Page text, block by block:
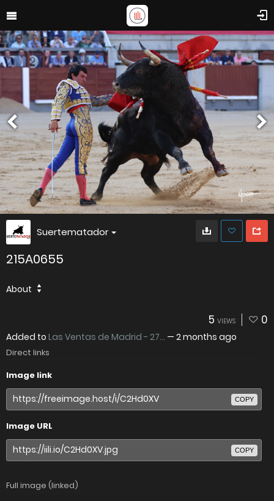
Suertematador
215A0655
About
5 VIEWS 0
Added to Las Ventas de Madrid - 27... — 2 months ago
Direct links
Image link
COPY
Image URL
COPY
Full image (linked)